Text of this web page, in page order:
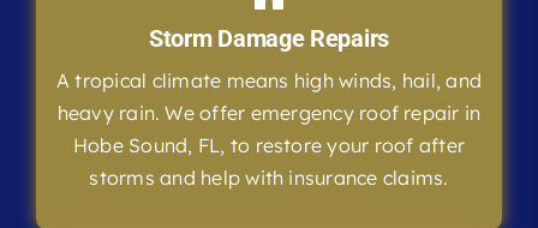
Storm Damage Repairs
A tropical climate means high winds, hail, and
heavy rain. We offer emergency roof repair in
Hobe Sound, FL, to restore your roof after
storms and help with insurance claims.